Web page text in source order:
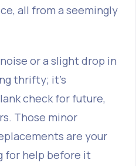
all from a seemingly
or a slight drop in
thrifty; it's
check for future,
Those minor
are your
for help before it